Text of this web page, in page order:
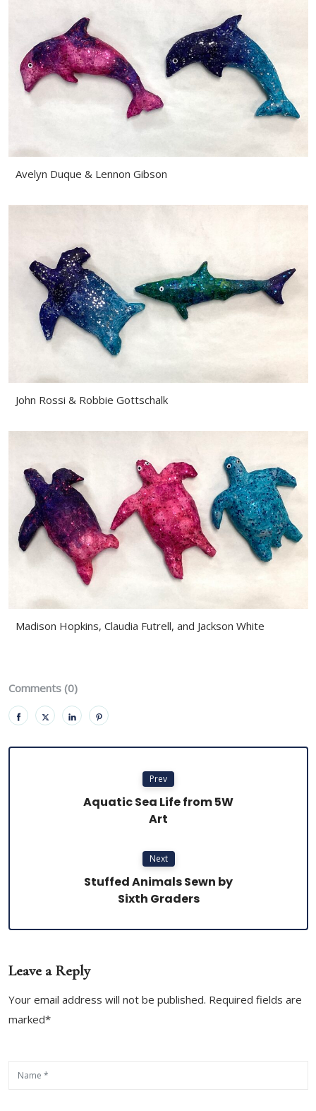
Avelyn Duque & Lennon Gibson
John Rossi & Robbie Gottschalk
Madison Hopkins, Claudia Futrell, and Jackson White
Comments (0)
Prev
Aquatic Sea Life from 5W
Art
Next
Stuffed Animals Sewn by
Sixth Graders
Leave a Reply
Your email address will not be published. Required fields are
marked*